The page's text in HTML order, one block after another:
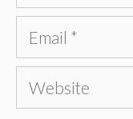
Email
Website